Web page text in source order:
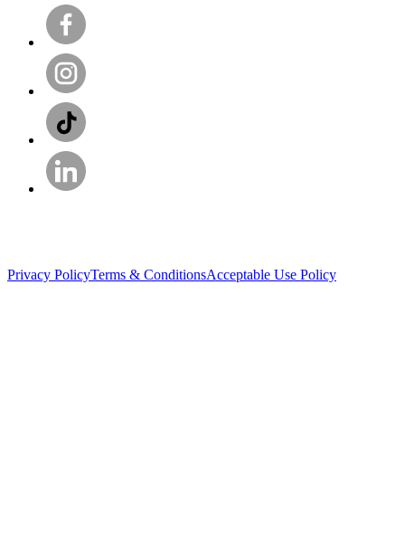
Privacy PolicyTerms & ConditionsAcceptable Use Policy